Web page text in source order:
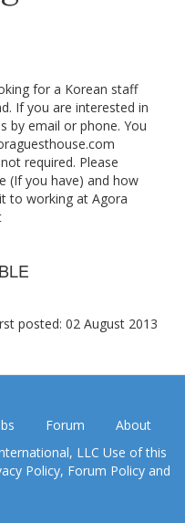
for a Korean staff
If you are interested in
by email or phone. You
required. Please
(If you have) and how
to working at Agora
posted: 02 August 2013
Forum
About
LLC Use of this
Policy, Forum Policyand